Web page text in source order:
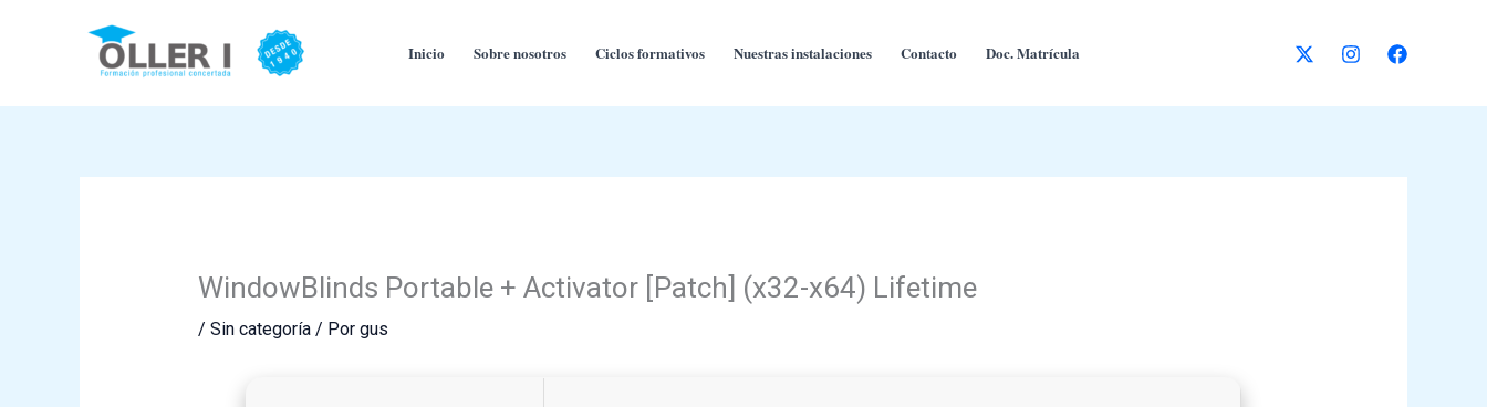
Inicio Sobre nosotros Ciclos formativos Nuestras instalaciones Contacto Doc. Matrícula
WindowBlinds Portable + Activator [Patch] (x32-x64) Lifetime
/ Sin categoría/ Por gus